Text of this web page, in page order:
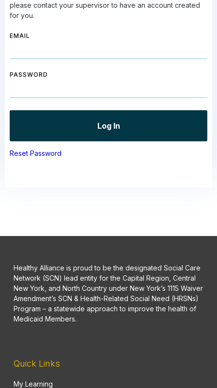
please contact your supervisor to have an account created
for you.
EMAIL
PASSWORD
Reset Password
Healthy Alliance is proud to be the designated Social Care
Network (SCN) lead entity for the Capital Region, Central
New York, and North Country under New York’s 1115 Waiver
Amendment’s SCN & Health-Related Social Need (HRSNs)
Program – a statewide approach to improve the health of
Medicaid Members.
Quick Links
My Learning